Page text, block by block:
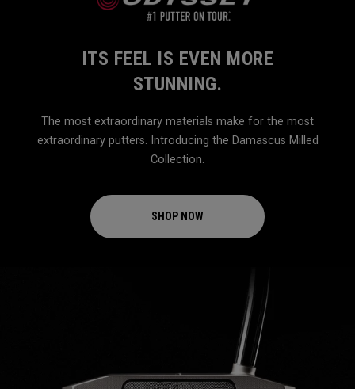
ITS FEEL IS EVEN MORE
STUNNING.
The most extraordinary materials make for the most
extraordinary putters. Introducing the Damascus Milled
Collection.
SHOP NOW